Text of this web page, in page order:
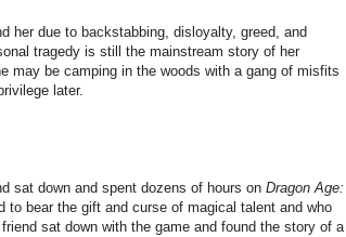
her due to backstabbing, disloyalty, greed, and
tragedy is still the mainstream story of her
be camping in the woods with a gang of misfits
later.
sat down and spent dozens of hours on Dragon Age:
bear the gift and curse of magical talent and who
sat down with the game and found the story of a